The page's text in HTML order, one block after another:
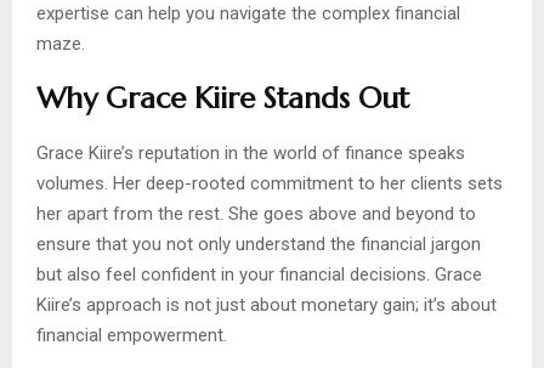
expertise can help you navigate the complex financial
maze.
Why Grace Kiire Stands Out
Grace Kiire’s reputation in the world of finance speaks
volumes. Her deep-rooted commitment to her clients sets
her apart from the rest. She goes above and beyond to
ensure that you not only understand the financial jargon
but also feel confident in your financial decisions. Grace
Kiire’s approach is not just about monetary gain; it’s about
financial empowerment.